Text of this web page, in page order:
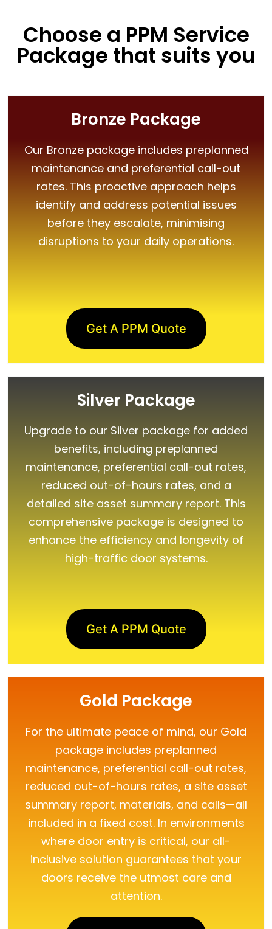
Choose a PPM Service
Package that suits you
Bronze Package
Our Bronze package includes preplanned
maintenance and preferential call-out
rates. This proactive approach helps
identify and address potential issues
before they escalate, minimising
disruptions to your daily operations.
Get A PPM Quote
Silver Package
Upgrade to our Silver package for added
benefits, including preplanned
maintenance, preferential call-out rates,
reduced out-of-hours rates, and a
detailed site asset summary report. This
comprehensive package is designed to
enhance the efficiency and longevity of
high-traffic door systems.
Get A PPM Quote
Gold Package
For the ultimate peace of mind, our Gold
package includes preplanned
maintenance, preferential call-out rates,
reduced out-of-hours rates, a site asset
summary report, materials, and calls—all
included in a fixed cost. In environments
where door entry is critical, our all-
inclusive solution guarantees that your
doors receive the utmost care and
attention.